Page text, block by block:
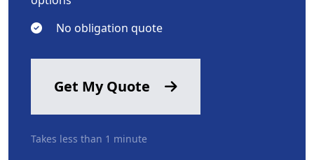
No obligation quote
Get My Quote
Takes less than 1 minute